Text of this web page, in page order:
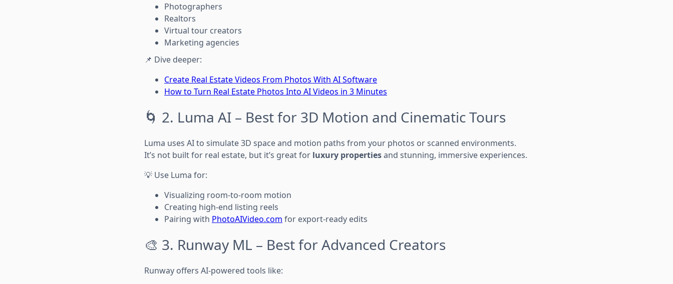
Photographers
Realtors
Virtual tour creators
Marketing agencies
📌 Dive deeper:
Create Real Estate Videos From Photos With AI Software
How to Turn Real Estate Photos Into AI Videos in 3 Minutes
🌀 2. Luma AI – Best for 3D Motion and Cinematic Tours
Luma uses AI to simulate 3D space and motion paths from your photos or scanned environments.
It’s not built for real estate, but it’s great for luxury propertiesand stunning, immersive experiences.
💡 Use Luma for:
Visualizing room-to-room motion
Creating high-end listing reels
Pairing with PhotoAIVideo.com for export-ready edits
🎨 3. Runway ML – Best for Advanced Creators
Runway offers AI-powered tools like: